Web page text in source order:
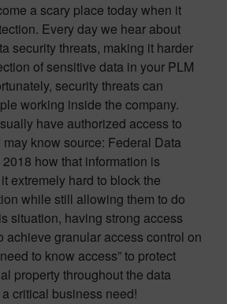
a scary place today when it
Every day we hear about
security threats, making it harder
of sensitive data in your PLM
security threats can
working inside the company.
have authorized access to
know source: Federal Data
how that information is
extremely hard to block the
while still allowing them to do
situation, having strong access
achieve granular access control on
to know access” to protect
property throughout the data
critical business need!